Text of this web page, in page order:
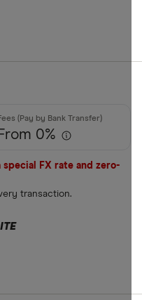
Cash
Debit card
PayID
From 0%
FX rate and zero-
transaction.